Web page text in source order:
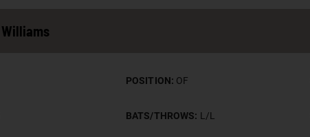
Williams
POSITION: OF
BATS/THROWS: L/L